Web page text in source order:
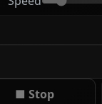
■ Stop